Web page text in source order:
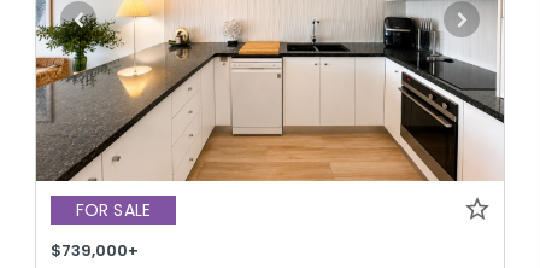
FOR SALE
$739,000+